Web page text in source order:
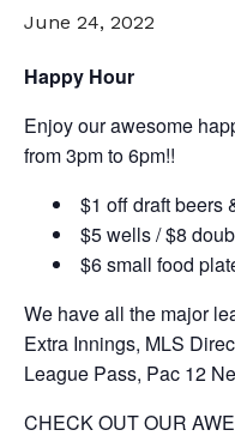
June 24, 2022
Happy Hour
Enjoy our awesome
from 3pm to 6pm!!
$1 off draft beers
$5 wells / $8
$6 small food
We have all the major
Extra Innings, MLS
League Pass, Pac 12
CHECK OUT OUR